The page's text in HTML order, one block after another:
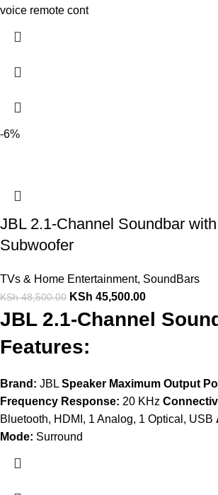
voice remote cont
-6%
JBL 2.1-Channel Soundbar
Subwoofer
TVs & Home Entertainment, SoundBars
KSh48,500.00 KSh 45,500.00
JBL 2.1-Channel
Features:
Brand: JBL Speaker Maximum Output
Frequency Response: 20 KHz
Bluetooth, HDMI, 1 Analog, 1 Optical, USB
Mode: Surround